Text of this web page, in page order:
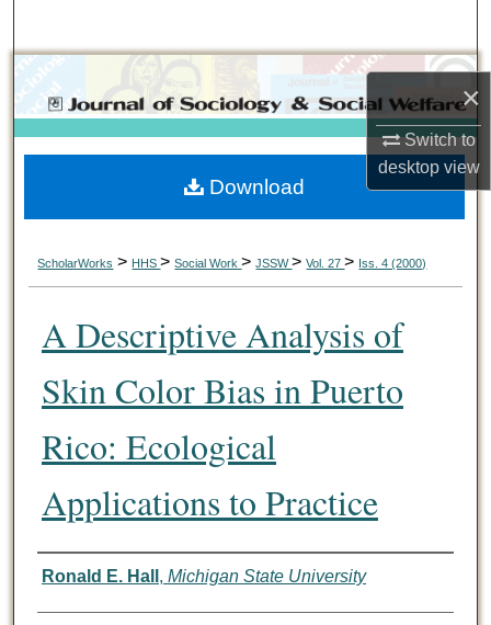
×
Switch to
desktopview
Browse Collections
My Account
About
ScholarWorks > HHS>Social Work>JSSW>Vol. 27> Iss. 4 (2000)
A Descriptive Analysis of
Skin Color Bias in Puerto
Rico: Ecological
Applications to Practice
Authors
Ronald E. Hall , Michigan State University
Download